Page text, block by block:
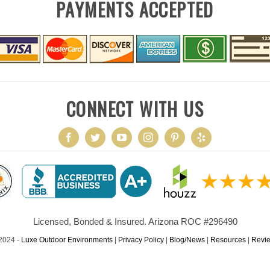
PAYMENTS ACCEPTED
CONNECT WITH US
Licensed, Bonded & Insured. Arizona ROC #296490
- Luxe Outdoor Environments| Privacy Policy| Blog/News| Resources|